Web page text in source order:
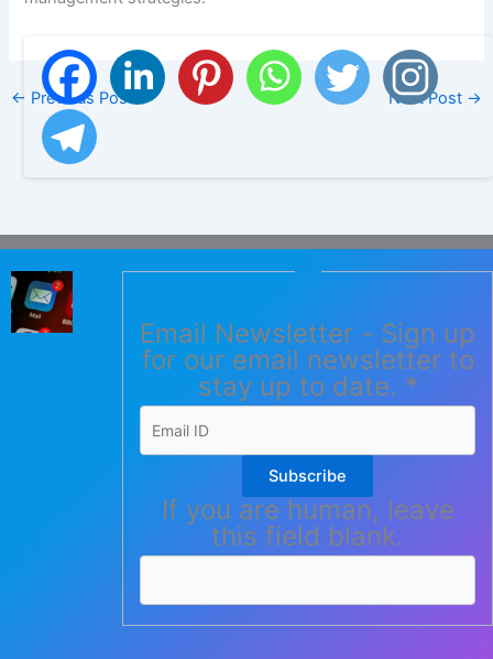
← Previous Post Next Post →
Email Newsletter - Sign up
for our email newsletter to
stay up to date. *
Subscribe
If you are human, leave
this field blank.